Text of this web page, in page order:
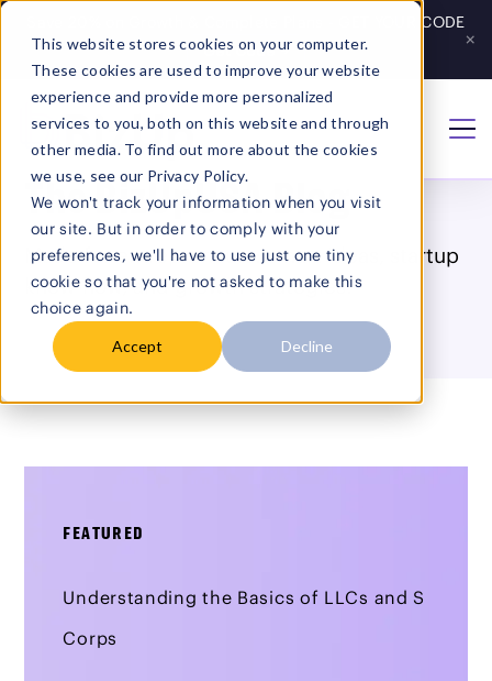
This website stores cookies on your computer.
These cookies are used to improve your website
experience and provide more personalized
services to you, both on this website and through
other media. To find out more about the cookies
we use, see our Privacy Policy.
We won't track your information when you visit
our site. But in order to comply with your
preferences, we'll have to use just one tiny
cookie so that you're not asked to make this
choice again.
Accept Decline
Save 20% on Growth & Complete Plans - GET YOUR CODE
Get Code→ ×
Home/Blog
The BizUpUSA Blog
Made for entrepreneurs: smart ideas, startup
know-how, and growth strategies.
FEATURED
Understanding the Basics of LLCs and S
Corps